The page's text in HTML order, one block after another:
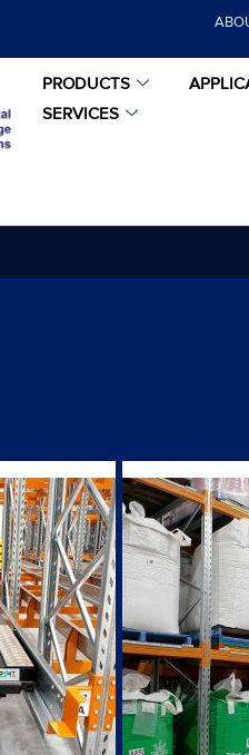
PRODUCTS
SERVICES